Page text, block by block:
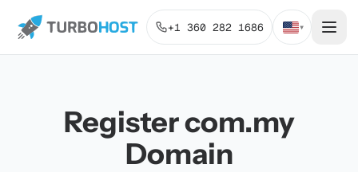
+1 360 282 1686 ▾
Register com.my
Domain